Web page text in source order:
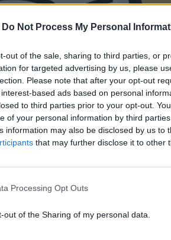
Do Not Process My Personal
out of the sale, sharing to third parties, or
for targeted advertising by us, please
Please note that after your opt-out
based ads based on personal
to third parties prior to your opt-out.
of your personal information by third
information may also be disclosed by us to
that may further disclose it to other
Processing Opt Outs
out of the Sharing of my personal data.